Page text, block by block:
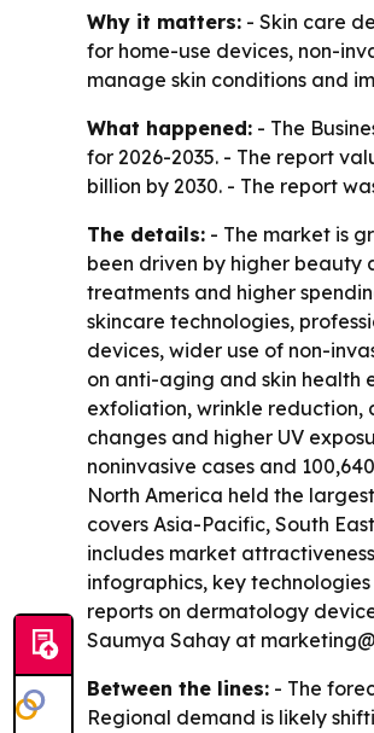
Why it matters: - Skin care
for home-use devices, non-
manage skin conditions and
What happened: - The
for 2026-2035. - The report
billion by 2030. - The report
The details: - The market is
been driven by higher
treatments and higher
skincare technologies,
devices, wider use of non-
on anti-aging and skin health
exfoliation, wrinkle reduction,
changes and higher UV
noninvasive cases and
North America held the
covers Asia-Pacific, South
includes market
infographics, key
reports on dermatology
Saumya Sahay at
Between the lines: - The
Regional demand is likely